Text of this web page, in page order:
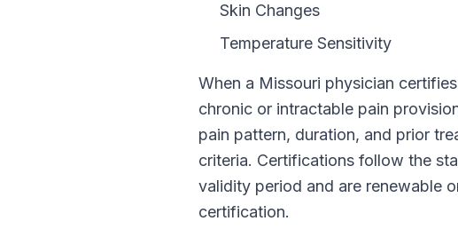
Skin Changes
Temperature Sensitivity
When a Missouri physician
chronic or intractable pain
pain pattern, duration, and prior
criteria. Certifications follow the
validity period and are renewable
certification.